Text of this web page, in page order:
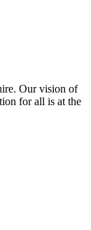
Our vision of
for all is at the